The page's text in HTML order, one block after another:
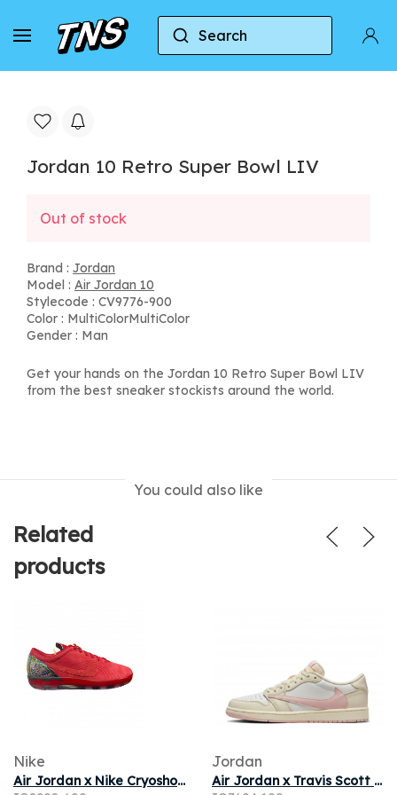
Search
Home Jordan Air Jordan 10 Jordan 10
Jordan 10 Retro Super Bowl LIV
Out of stock
Brand : Jordan
Model : Air Jordan 10
Stylecode : CV9776-900
Color : MultiColorMultiColor
Gender : Man
Get your hands on the Jordan 10 Retro Super Bowl LIV
from the best sneaker stockists around the world.
You could also like
Related
products
Nike
Air Jordan x Nike Cryoshot 'University Red' | Men's Size 11
Jordan
Air Jordan x Travis Scott 1 Low OG Muslin Shy Pink